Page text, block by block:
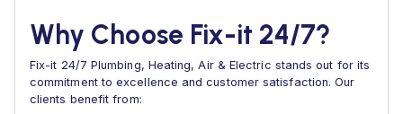
Why Choose Fix-it 24/7?
Fix-it 24/7 Plumbing, Heating, Air & Electric stands out for its
commitment to excellence and customer satisfaction. Our
clients benefit from: